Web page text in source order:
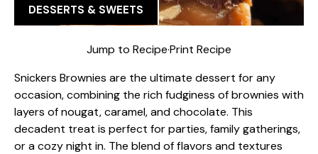
DESSERTS & SWEETS
Jump to Recipe·Print Recipe
Snickers Brownies are the ultimate dessert for any
occasion, combining the rich fudginess of brownies with
layers of nougat, caramel, and chocolate. This
decadent treat is perfect for parties, family gatherings,
or a cozy night in. The blend of flavors and textures